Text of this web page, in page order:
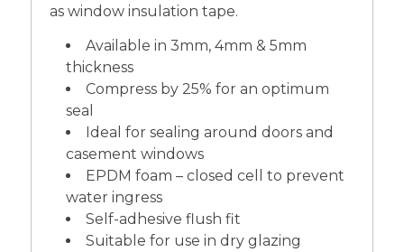
as window insulation tape.
Available in 3mm, 4mm & 5mm
thickness
Compress by 25% for an optimum
seal
Ideal for sealing around doors and
casement windows
EPDM foam – closed cell to prevent
water ingress
Self-adhesive flush fit
Suitable for use in dry glazing